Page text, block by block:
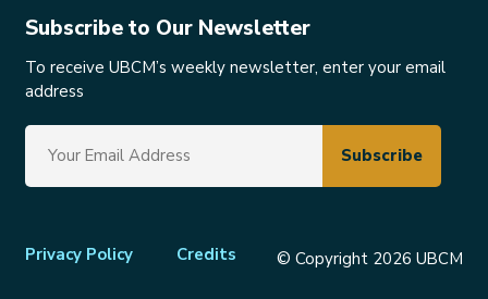
Subscribe to Our Newsletter
To receive UBCM’s weekly newsletter, enter your email
address
Footer
Privacy Policy Credits © Copyright 2026 UBCM